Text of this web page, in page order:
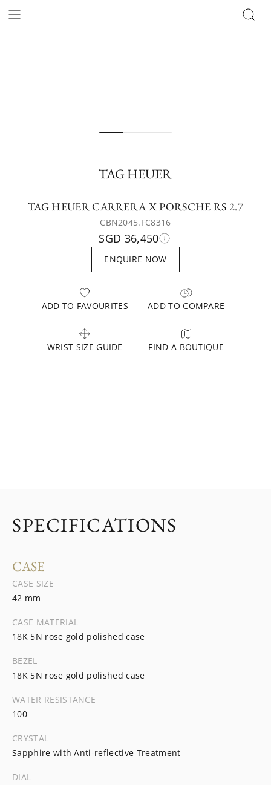
TAG HEUER
TAG HEUER CARRERA X PORSCHE RS 2.7
CBN2045.FC8316
SGD 36,450
ENQUIRE NOW
ADD TO FAVOURITES ADD TO COMPARE
WRIST SIZE GUIDE FIND A BOUTIQUE
SPECIFICATIONS
CASE
CASE SIZE
42 mm
CASE MATERIAL
18K 5N rose gold polished case
BEZEL
18K 5N rose gold polished case
WATER RESISTANCE
100
CRYSTAL
Sapphire with Anti-reflective Treatment
DIAL